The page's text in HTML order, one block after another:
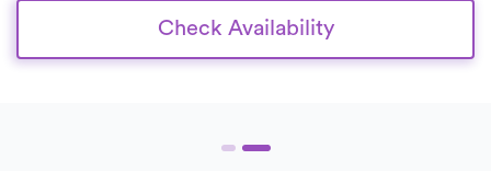
Check Availability